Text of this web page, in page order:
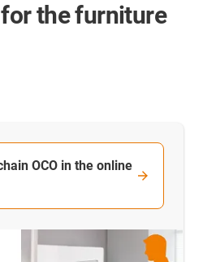
the furniture
OCO in the online